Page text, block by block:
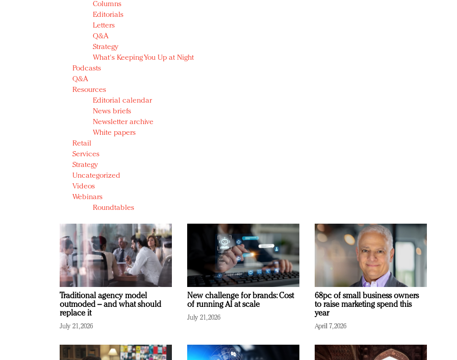
Columns
Editorials
Letters
Q&A
Strategy
What's Keeping You Up at Night
Podcasts
Q&A
Resources
Editorial calendar
News briefs
Newsletter archive
White papers
Retail
Services
Strategy
Uncategorized
Videos
Webinars
Roundtables
Traditional agency model
outmoded – and what should
replace it
July 21, 2026
New challenge for brands: Cost
of running AI at scale
July 21, 2026
68pc of small business owners
to raise marketing spend this
year
April 7, 2026